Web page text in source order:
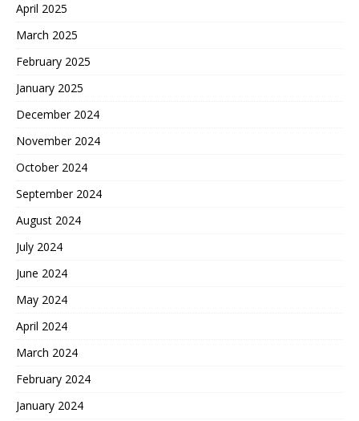
April 2025
March 2025
February 2025
January 2025
December 2024
November 2024
October 2024
September 2024
August 2024
July 2024
June 2024
May 2024
April 2024
March 2024
February 2024
January 2024